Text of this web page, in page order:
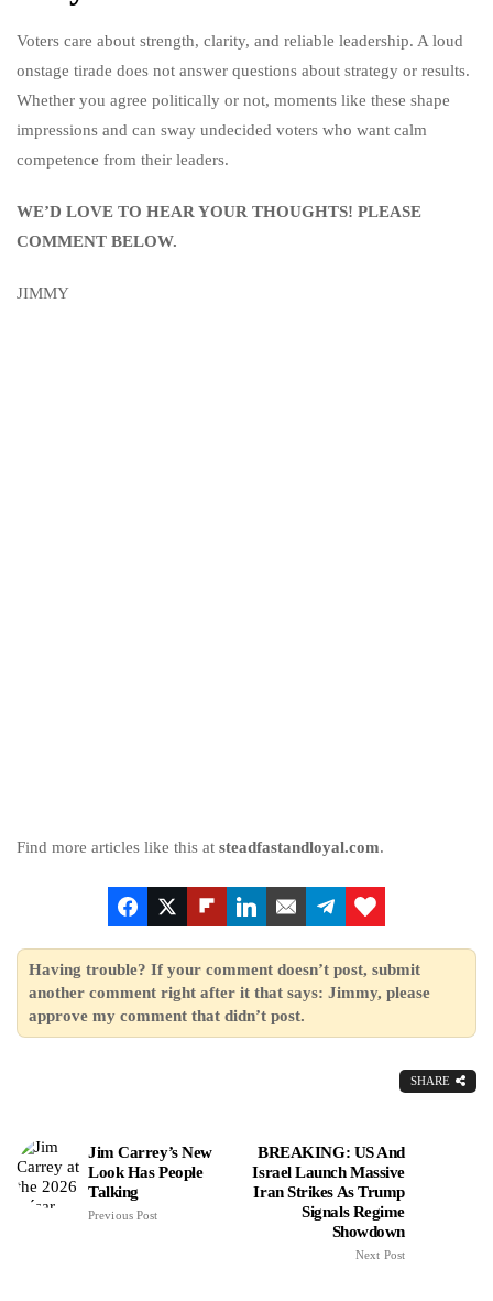
Voters care about strength, clarity, and reliable leadership. A loud
onstage tirade does not answer questions about strategy or results.
Whether you agree politically or not, moments like these shape
impressions and can sway undecided voters who want calm
competence from their leaders.
WE’D LOVE TO HEAR YOUR THOUGHTS! PLEASE
COMMENT BELOW.
JIMMY
Find more articles like this at steadfastandloyal.com.
Having trouble? If your comment doesn’t post, submit
another comment right after it that says: Jimmy, please
approve my comment that didn’t post.
SHARE
Jim Carrey’s New
Look Has People
Talking
Previous Post
BREAKING: US And
Israel Launch Massive
Iran Strikes As Trump
Signals Regime
Showdown
Next Post